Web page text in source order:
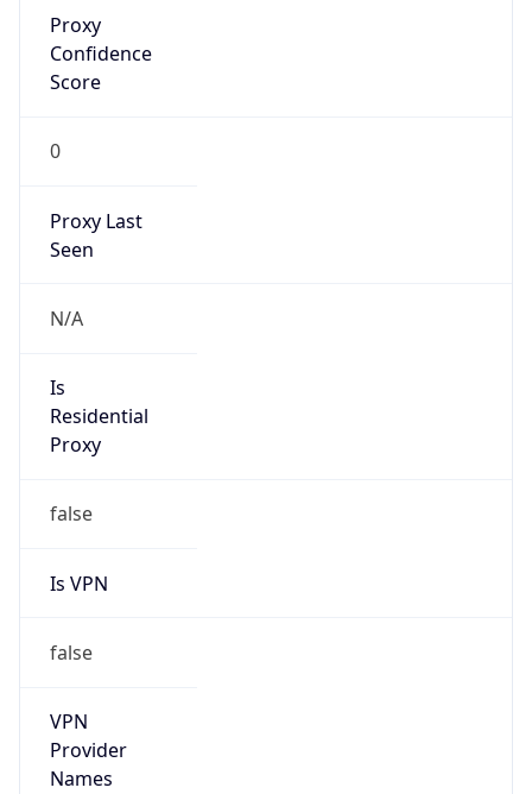
Proxy
Confidence
Score
0
Proxy Last
Seen
N/A
Is
Residential
Proxy
false
Is VPN
false
VPN
Provider
Names